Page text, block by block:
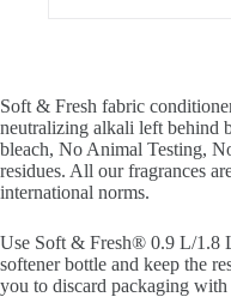
Soft & Fresh fabric
neutralizing alkali left behind
bleach, No Animal Testing,
residues. All our fragrances
international norms.
Use Soft & Fresh® 0.9 L/1.8
softener bottle and keep the
you to discard packaging